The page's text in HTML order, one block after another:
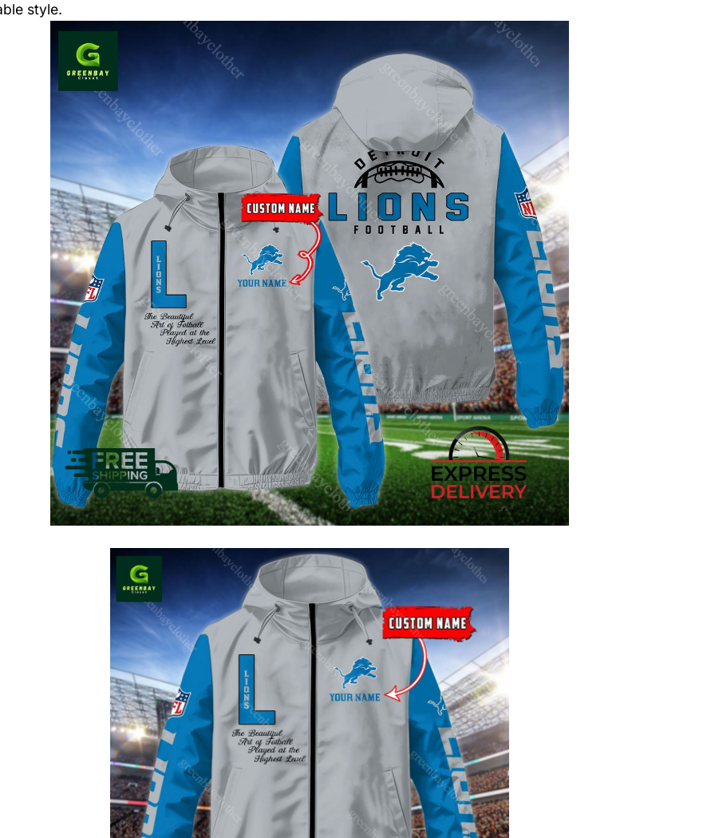
style.